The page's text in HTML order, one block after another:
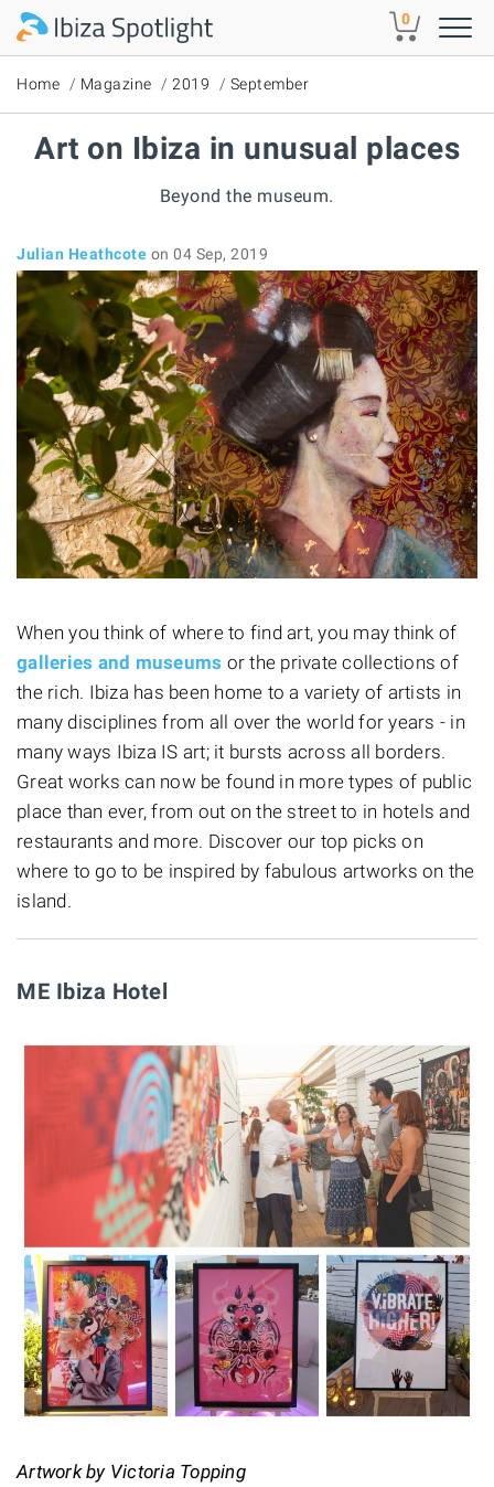
Skip to main content 0
Home Magazine 2019 September
Art on Ibiza in unusual places
Beyond the museum.
Julian Heathcote on 04 Sep, 2019
When you think of where to find art, you may think of
galleries and museums or the private collections of
the rich. Ibiza has been home to a variety of artists in
many disciplines from all over the world for years - in
many ways Ibiza IS art; it bursts across all borders.
Great works can now be found in more types of public
place than ever, from out on the street to in hotels and
restaurants and more. Discover our top picks on
where to go to be inspired by fabulous artworks on the
island.
ME Ibiza Hotel
Artwork by Victoria Topping